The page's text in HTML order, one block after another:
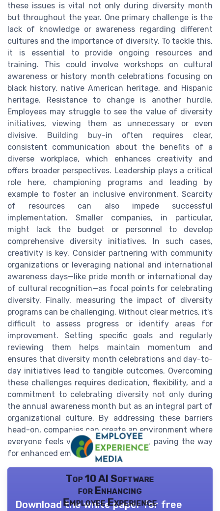
these issues is vital not only during diversity month
but throughout the year. One primary challenge is the
lack of knowledge or awareness regarding different
cultures and the importance of diversity. To tackle this,
it is essential to provide ongoing resources and
training. This could involve workshops on cultural
awareness or history month celebrations focusing on
black history, native American heritage, and Hispanic
heritage. Resistance to change is another hurdle.
Employees may struggle to see the value of diversity
initiatives, viewing them as unnecessary or even
divisive. Building buy-in often requires clear,
consistent communication about the benefits of a
diverse workplace, which enhances creativity and
offers broader perspectives. Leadership plays a critical
role here, championing programs and leading by
example to foster an inclusive environment. Scarcity
of resources can also impede successful
implementation. Smaller companies, in particular,
might lack the budget or personnel to develop
comprehensive diversity initiatives. In such cases,
creativity is key. Consider partnering with community
organizations or leveraging national and international
awareness days—like pride month or international day
of cultural recognition—as focal points for celebrating
diversity. Finally, measuring the impact of diversity
programs can be challenging. Without clear metrics, it's
difficult to assess progress or identify areas for
improvement. Setting specific goals and regularly
reviewing them helps maintain momentum and
ensures that diversity month celebrations and day-to-
day initiatives lead to tangible outcomes. Overcoming
these challenges requires dedication, flexibility, and a
commitment to celebrating diversity not only during
the annual awareness month but as an integral part of
organizational culture. By addressing these barriers
head-on, companies can create an environment where
everyone feels valued and respected, paving the way
for enhanced employee experience.
Top 10 AI Software
for Enhancing
Employee Experience
Download the white paper for free